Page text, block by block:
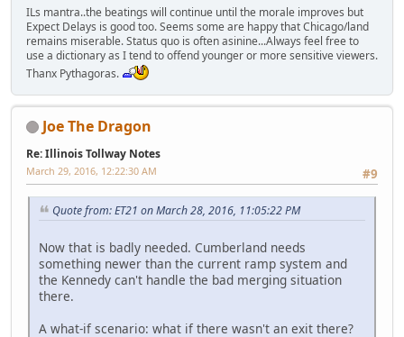
ILs mantra..the beatings will continue until the morale improves but
Expect Delays is good too. Seems some are happy that Chicago/land
remains miserable. Status quo is often asinine...Always feel free to
use a dictionary as I tend to offend younger or more sensitive viewers.
Thanx Pythagoras.
Joe The Dragon
Re: Illinois Tollway Notes
#9
March 29, 2016, 12:22:30 AM
Quote from: ET21 on March 28, 2016, 11:05:22 PM
Now that is badly needed. Cumberland needs
something newer than the current ramp system and
the Kennedy can't handle the bad merging situation
there.
A what-if scenario: what if there wasn't an exit there?